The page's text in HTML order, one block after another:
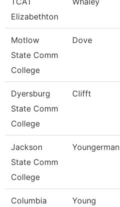
Elizabethton
Motlow
State Comm
College
Dove
Dyersburg
State Comm
College
Clifft
Jackson
State Comm
College
Youngerman
Columbia
Young